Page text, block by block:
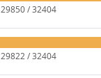
29850 / 32404
29822 / 32404